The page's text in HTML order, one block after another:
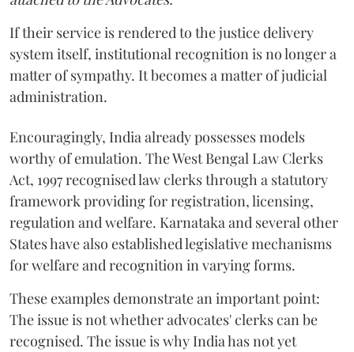
If their service is rendered to the justice delivery
system itself, institutional recognition is no longer a
matter of sympathy. It becomes a matter of judicial
administration.
Encouragingly, India already possesses models
worthy of emulation. The West Bengal Law Clerks
Act, 1997 recognised law clerks through a statutory
framework providing for registration, licensing,
regulation and welfare. Karnataka and several other
States have also established legislative mechanisms
for welfare and recognition in varying forms.
These examples demonstrate an important point:
The issue is not whether advocates' clerks can be
recognised. The issue is why India has not yet